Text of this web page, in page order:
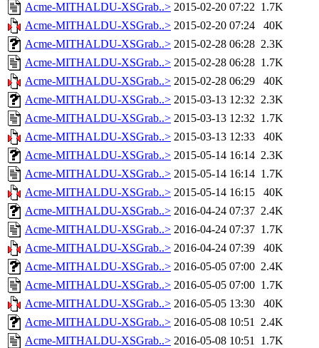
Acme-MITHALDU-XSGrab..> 2015-02-20 07:22 1.7K
Acme-MITHALDU-XSGrab..> 2015-02-20 07:24
40K
Acme-MITHALDU-XSGrab..> 2015-02-28 06:28 2.3K
Acme-MITHALDU-XSGrab..> 2015-02-28 06:28 1.7K
Acme-MITHALDU-XSGrab..> 2015-02-28 06:29
40K
Acme-MITHALDU-XSGrab..> 2015-03-13 12:32 2.3K
Acme-MITHALDU-XSGrab..> 2015-03-13 12:32 1.7K
Acme-MITHALDU-XSGrab..> 2015-03-13 12:33
40K
Acme-MITHALDU-XSGrab..> 2015-05-14 16:14 2.3K
Acme-MITHALDU-XSGrab..> 2015-05-14 16:14 1.7K
Acme-MITHALDU-XSGrab..> 2015-05-14 16:15
40K
Acme-MITHALDU-XSGrab..> 2016-04-24 07:37 2.4K
Acme-MITHALDU-XSGrab..> 2016-04-24 07:37 1.7K
Acme-MITHALDU-XSGrab..> 2016-04-24 07:39
40K
Acme-MITHALDU-XSGrab..> 2016-05-05 07:00 2.4K
Acme-MITHALDU-XSGrab..> 2016-05-05 07:00 1.7K
Acme-MITHALDU-XSGrab..> 2016-05-05 13:30
40K
Acme-MITHALDU-XSGrab..> 2016-05-08 10:51 2.4K
Acme-MITHALDU-XSGrab..> 2016-05-08 10:51 1.7K